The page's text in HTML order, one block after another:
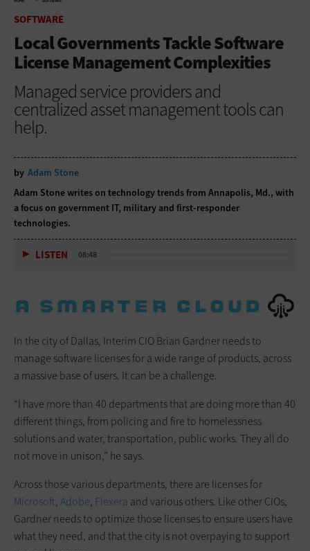
SOFTWARE
Local Governments Tackle Software
License Management Complexities
Managed service providers and
centralized asset management tools can
help.
by Adam Stone
Adam Stone writes on technology trends from Annapolis, Md., with
a focus on government IT, military and first-responder
technologies.
LISTEN 08:48
In the city of Dallas, Interim CIO Brian Gardner needs to
manage software licenses for a wide range of products, across
a massive base of users. It can be a challenge.
“I have more than 40 departments that are doing more than 40
different things, from policing and fire to homelessness
solutions and water, transportation, public works. They all do
not move in unison,” he says.
Across those various departments, there are licenses for
Microsoft,Adobe, Flexera and various others. Like other CIOs,
Gardner needs to optimize those licenses to ensure users have
what they need, and that the city is not overpaying to support